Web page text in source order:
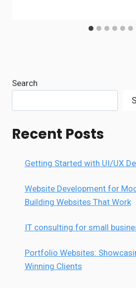
Search
Recent Posts
Getting Started with UI/UX
Website Development for
Building Websites That Work
IT consulting for small
Portfolio Websites:
Winning Clients